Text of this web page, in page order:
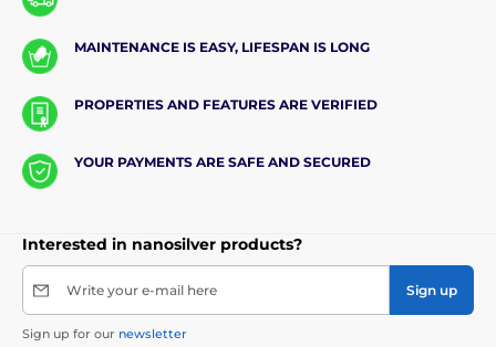
MAINTENANCE IS EASY, LIFESPAN IS LONG
PROPERTIES AND FEATURES ARE VERIFIED
YOUR PAYMENTS ARE SAFE AND SECURED
Interested in nanosilver products?
Write your e-mail here Sign up
Sign up for our newsletter